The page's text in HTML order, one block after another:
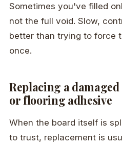
Sometimes you've filled
not the full void. Slow,
better than trying to force
once.
Replacing a
or flooring adhesive
When the board itself is
to trust, replacement is